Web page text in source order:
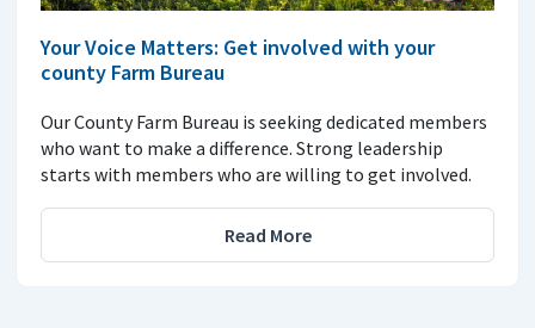
Your Voice Matters: Get involved with your
county Farm Bureau
Our County Farm Bureau is seeking dedicated members
who want to make a difference. Strong leadership
starts with members who are willing to get involved.
Read More